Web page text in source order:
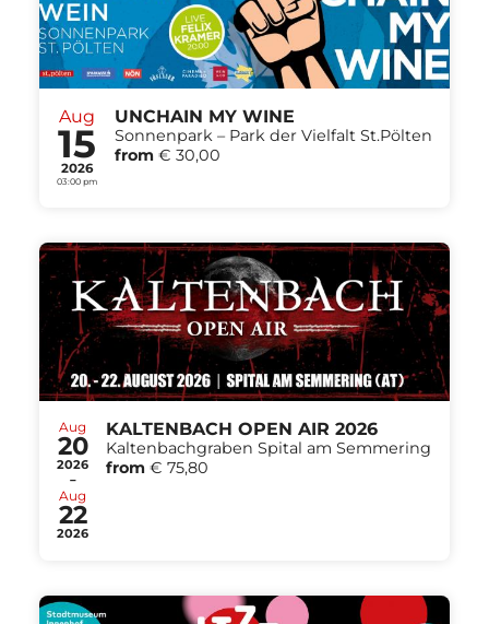
Aug
15
2026
03:00 pm
UNCHAIN MY WINE
Sonnenpark – Park der Vielfalt St.Pölten
from € 30,00
Aug
20
2026
-
Aug
22
2026
KALTENBACH OPEN AIR 2026
Kaltenbachgraben Spital am Semmering
from € 75,80